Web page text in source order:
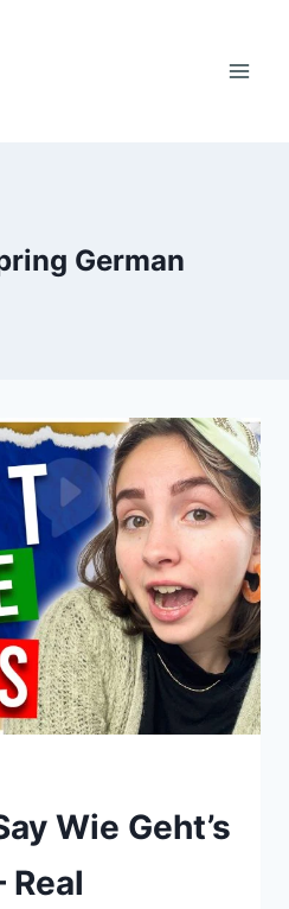
German
Wie Geht’s
Real